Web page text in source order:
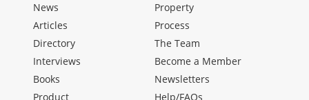
News
Articles
Directory
Interviews
Books
Product
Property
Process
The Team
Become a Member
Newsletters
Help/FAQs